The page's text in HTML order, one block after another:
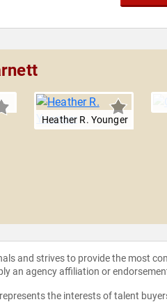
Heather R. Younger
and strives to provide the most
an agency affiliation or
the interests of talent